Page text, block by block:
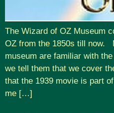
The Wizard of OZ Museum
OZ from the 1850s till now.
museum are familiar with
we tell them that we cover
that the 1939 movie is part
me […]